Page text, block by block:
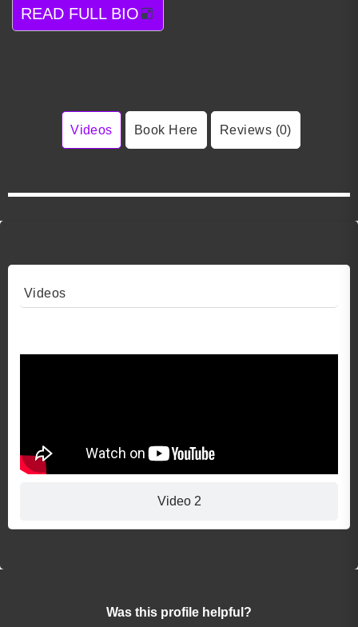
READ FULL BIO
Videos Book Here Reviews (0)
Videos
Video 2
Was this profile helpful?